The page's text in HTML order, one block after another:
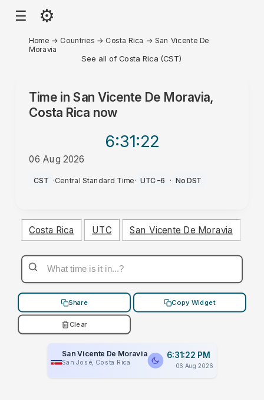
☰ ⚙
Home → Countries → Costa Rica → San Vicente De
Moravia
See all of Costa Rica (CST)
Time in San Vicente De Moravia,
Costa Rica now
6:31:22
06 Aug 2026
PM
CST ·Central Standard Time· UTC-6 · No DST
Costa Rica UTC San Vicente De Moravia
Share Copy Widget
Clear
San Vicente De Moravia
San José, Costa Rica
6:31:22 PM
06 Aug 2026